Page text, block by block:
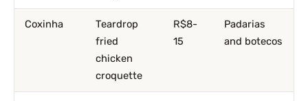
Coxinha
Teardrop
fried
chicken
croquette
R$8-
15
Padarias
and botecos